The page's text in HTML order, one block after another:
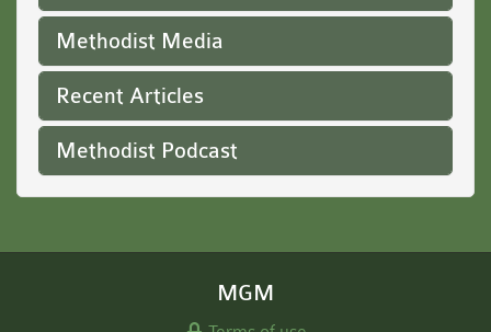
Methodist Media
Recent Articles
Methodist Podcast
MGM